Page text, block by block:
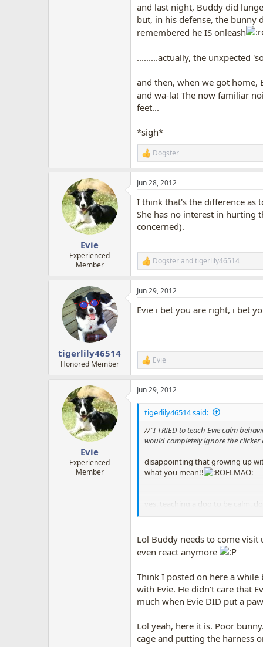
and last night, Buddy did
but, in his defense, the bunny
remembered he IS onleash
.........actually, the unxpected
and then, when we got home,
and wa-la! The now familiar
feet...
*sigh*
R
e
a
c
i
o
s
Dogster
Evie
Experienced
Member
Jun 28, 2012
I think that's the difference as
She has no interest in hurting
concerned).
R
e
a
c
i
:
Dogsterandtigerlily46514
tigerlily46514
Honored Member
Jun 29, 2012
Evie i bet you are right, i bet
R
e
a
c
t
n
Evie
Evie
Experienced
Member
Jun 29, 2012
tigerlily46514 said:
//"I TRIED to teach Evie calm
would completely ignore the
disappointing that growing up
what you mean!!
yes, teaching a dog to be calm,
CAN be done using only clicker
instead......BUT rewarding
but teaching calmness with
I have done this with wild
Lol Buddy needs to come
even react anymore
Think I posted on here a while
with Evie. He didn't care that
much when Evie DID put a
Lol yeah, here it is. Poor
cage and putting the harness